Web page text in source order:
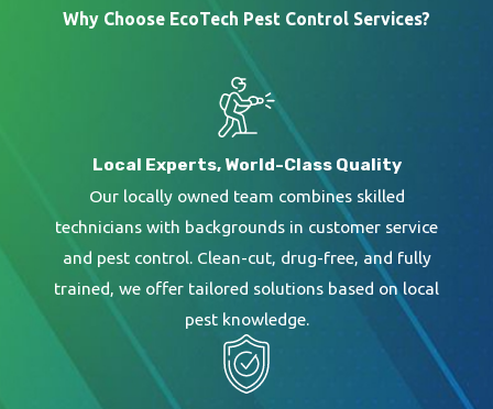
Why Choose EcoTech Pest Control Services?
Local Experts, World-Class Quality
Our locally owned team combines skilled
technicians with backgrounds in customer service
and pest control. Clean-cut, drug-free, and fully
trained, we offer tailored solutions based on local
pest knowledge.